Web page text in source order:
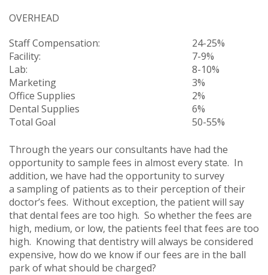
OVERHEAD
Staff Compensation:
24-25%
Facility:
7-9%
Lab:
8-10%
Marketing
3%
Office Supplies
2%
Dental Supplies
6%
Total Goal
50-55%
Through the years our consultants have had the
opportunity to sample fees in almost every state. In
addition, we have had the opportunity to survey
a sampling of patients as to their perception of their
doctor’s fees. Without exception, the patient will say
that dental fees are too high. So whether the fees are
high, medium, or low, the patients feel that fees are too
high. Knowing that dentistry will always be considered
expensive, how do we know if our fees are in the ball
park of what should be charged?